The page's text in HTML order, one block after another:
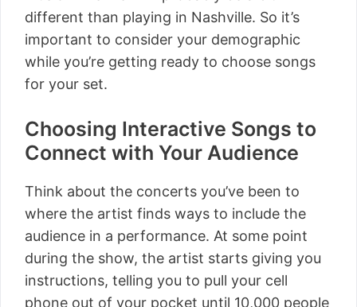
different than playing in Nashville. So it’s
important to consider your demographic
while you’re getting ready to choose songs
for your set.
Choosing Interactive Songs to
Connect with Your Audience
Think about the concerts you’ve been to
where the artist finds ways to include the
audience in a performance. At some point
during the show, the artist starts giving you
instructions, telling you to pull your cell
phone out of your pocket until 10,000 people